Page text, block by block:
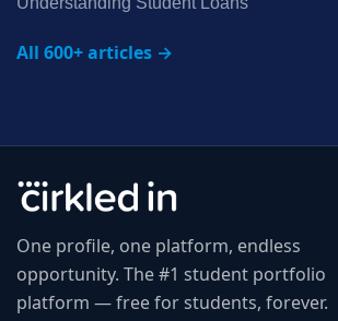
All 600+ articles →
One profile, one platform, endless
opportunity. The #1 student portfolio
platform — free for students, forever.